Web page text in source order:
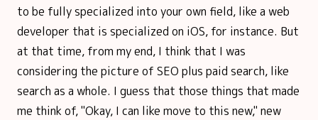
to be fully specialized into your own field, like a web
developer that is specialized on iOS, for instance. But
at that time, from my end, I think that I was
considering the picture of SEO plus paid search, like
search as a whole. I guess that those things that made
me think of, "Okay, I can like move to this new," new